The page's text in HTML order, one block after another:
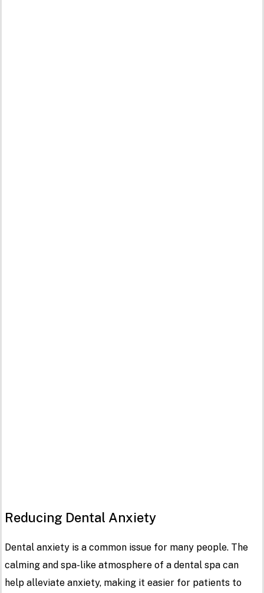
Reducing Dental Anxiety
Dental anxiety is a common issue for many people. The
calming and spa-like atmosphere of a dental spa can
help alleviate anxiety, making it easier for patients to